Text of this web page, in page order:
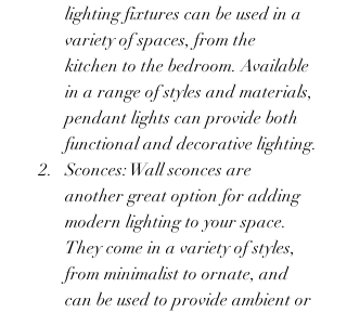
lighting fixtures can be used in a
variety of spaces, from the
kitchen to the bedroom. Available
in a range of styles and materials,
pendant lights can provide both
functional and decorative lighting.
Sconces: Wall sconces are
another great option for adding
modern lighting to your space.
They come in a variety of styles,
from minimalist to ornate, and
can be used to provide ambient or